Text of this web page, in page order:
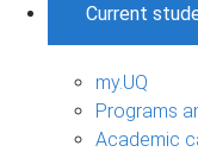
Current
my.UQ
Programs
Academic